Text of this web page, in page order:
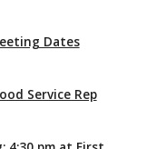
Dates
Service Rep